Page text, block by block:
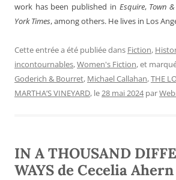
work has been published in Esquire, Town
York Times, among others. He lives in Los
Cette entrée a été publiée dans Fiction,
incontournables,Women's Fiction, et
Goderich & Bourret, Michael Callahan,THE
MARTHA’S VINEYARD, le28 mai 2024 par
IN A THOUSAND
WAYS de Cecelia Ahern